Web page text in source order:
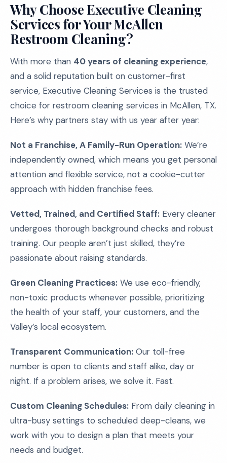
Why Choose Executive Cleaning
Services for Your McAllen
Restroom Cleaning?
With more than 40 years of cleaning experience,
and a solid reputation built on customer-first
service, Executive Cleaning Services is the trusted
choice for restroom cleaning services in McAllen, TX.
Here’s why partners stay with us year after year:
Not a Franchise, A Family-Run Operation: We’re
independently owned, which means you get personal
attention and flexible service, not a cookie-cutter
approach with hidden franchise fees.
Vetted, Trained, and Certified Staff: Every cleaner
undergoes thorough background checks and robust
training. Our people aren’t just skilled, they’re
passionate about raising standards.
Green Cleaning Practices: We use eco-friendly,
non-toxic products whenever possible, prioritizing
the health of your staff, your customers, and the
Valley’s local ecosystem.
Transparent Communication: Our toll-free
number is open to clients and staff alike, day or
night. If a problem arises, we solve it. Fast.
Custom Cleaning Schedules: From daily cleaning in
ultra-busy settings to scheduled deep-cleans, we
work with you to design a plan that meets your
needs and budget.